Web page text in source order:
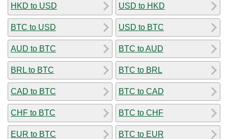
HKD to USD
BTC to USD
AUD to BTC
BRL to BTC
CAD to BTC
CHF to BTC
EUR to BTC
USD to HKD
USD to BTC
BTC to AUD
BTC to BRL
BTC to CAD
BTC to CHF
BTC to EUR